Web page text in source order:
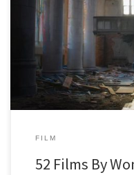
#52FilmsByWomen And
believe I’d ever get this far
FILM
52 Films By